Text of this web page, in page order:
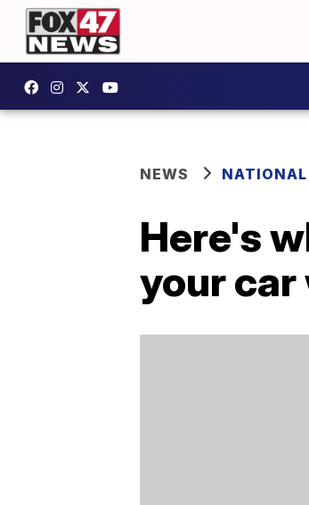
NEWS NATIONAL
Here's
your